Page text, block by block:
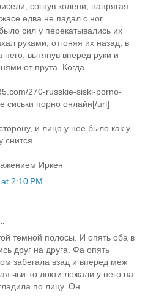
согнув колени, напрягая
едва не падал с ног.
сил у перекатывались их
руками, отгоняя их назад, в
вытянув вперед руки и
от прута. Когда
270-russkie-siski-porno-
сиськи порно онлайн[/url]
и лицо у нее было как у
снится
Иркен
2:10 PM
темной полосы. И опять оба в
друг на друга. Фа опять
забегала взад и вперед меж
чьи-то локти лежали у него на
по лицу. Он